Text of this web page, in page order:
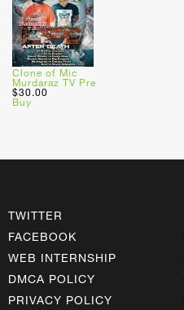
Clone of Mic
Murdaraz TV Pre
$30.00
Buy
TWITTER
FACEBOOK
WEB INTERNSHIP
DMCA POLICY
PRIVACY POLICY